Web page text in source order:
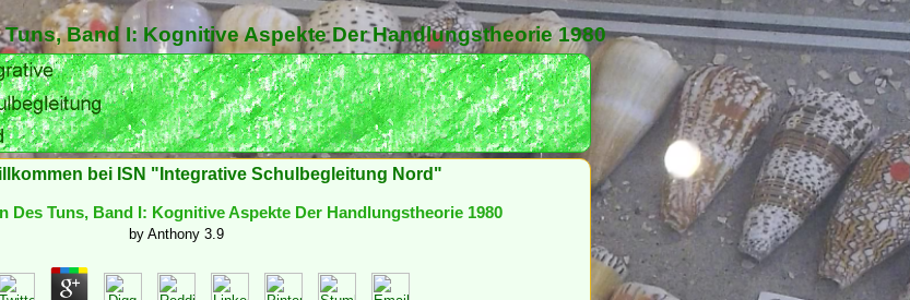
Band I: Kognitive Aspekte Der Handlungstheorie 1980
bei ISN "Integrative Schulbegleitung Nord"
Des Tuns, Band I: Kognitive Aspekte Der Handlungstheorie 1980
by Anthony 3.9